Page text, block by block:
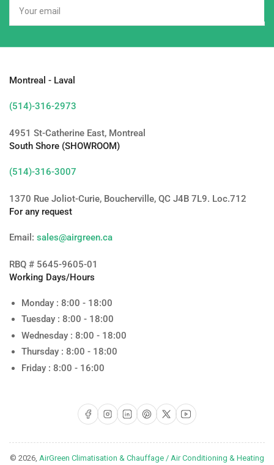
email
Montreal - Laval
(514)-316-2973
4951 St-Catherine East, Montreal
South Shore (SHOWROOM)
(514)-316-3007
1370 Rue Joliot-Curie, Boucherville, QC J4B 7L9. Loc.712
For any request
Email: sales@airgreen.ca
RBQ # 5645-9605-01
Working Days/Hours
Monday : 8:00 - 18:00
Tuesday : 8:00 - 18:00
Wednesday : 8:00 - 18:00
Thursday : 8:00 - 18:00
Friday : 8:00 - 16:00
FacebookInstagram
LinkedInPinterest
X YouTube
© 2026, AirGreen Climatisation & Chauffage / Air Conditioning & Heating